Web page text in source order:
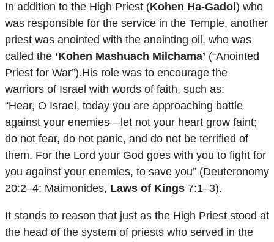
In addition to the High Priest (Kohen Ha-Gadol ) who
was responsible for the service in the Temple, another
priest was anointed with the anointing oil, who was
called the ‘Kohen Mashuach Milchama’ (“Anointed
Priest for War”).His role was to encourage the
warriors of Israel with words of faith, such as:
“Hear, O Israel, today you are approaching battle
against your enemies—let not your heart grow faint;
do not fear, do not panic, and do not be terrified of
them. For the Lord your God goes with you to fight for
you against your enemies, to save you” (Deuteronomy
20:2–4; Maimonides, Laws of Kings 7:1–3).
It stands to reason that just as the High Priest stood at
the head of the system of priests who served in the